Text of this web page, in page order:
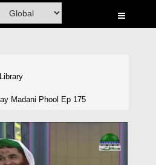
Madani Phool Ep 175